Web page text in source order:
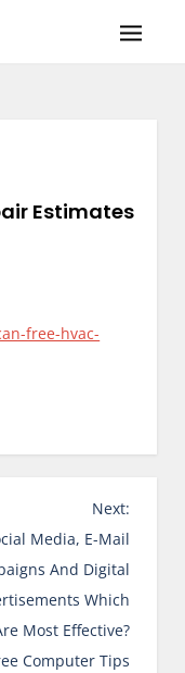
Estimates
free-hvac-
Next:
Media, E-Mail
And Digital
Which
Most Effective?
Computer Tips